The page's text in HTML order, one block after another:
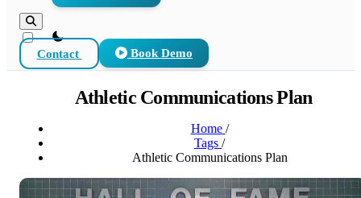
theme switcher
Contact Book Demo
Athletic Communications Plan
Home /
Tags /
Athletic Communications Plan